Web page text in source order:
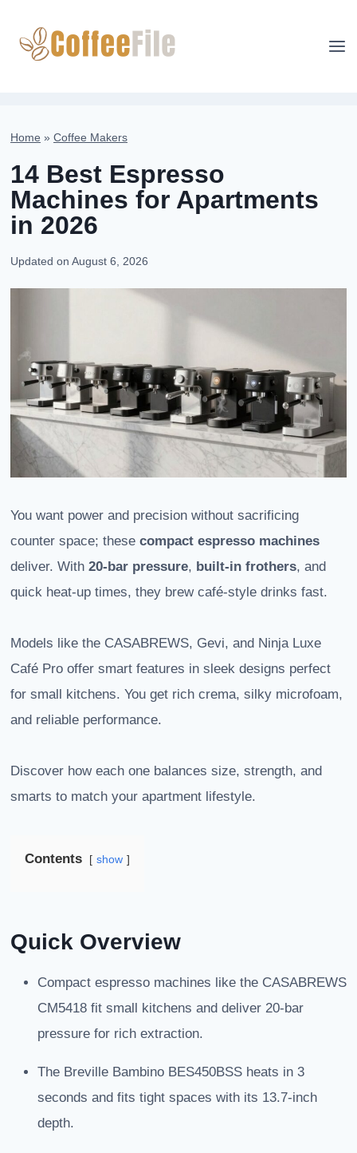
content
Home » Coffee Makers
14 Best Espresso
Machines for Apartments
in 2026
Updated on August 6, 2026
You want power and precision without sacrificing
counter space; these compact espresso machines
deliver. With 20-bar pressure, built-in frothers, and
quick heat-up times, they brew café-style drinks fast.
Models like the CASABREWS, Gevi, and Ninja Luxe
Café Pro offer smart features in sleek designs perfect
for small kitchens. You get rich crema, silky microfoam,
and reliable performance.
Discover how each one balances size, strength, and
smarts to match your apartment lifestyle.
Contents show
Quick Overview
Compact espresso machines like the CASABREWS
CM5418 fit small kitchens and deliver 20-bar
pressure for rich extraction.
The Breville Bambino BES450BSS heats in 3
seconds and fits tight spaces with its 13.7-inch
depth.